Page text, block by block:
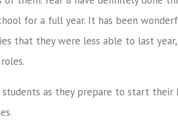
for a full year. It has been
that they were less able to last
as they prepare to start their